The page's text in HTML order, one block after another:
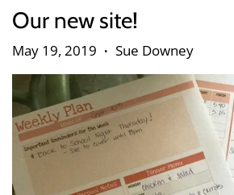
Our new site!
May 19, 2019 • Sue Downey